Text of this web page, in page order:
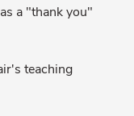
a "thank you"
teaching